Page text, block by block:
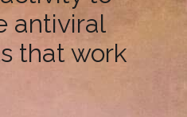
antiviral
that work